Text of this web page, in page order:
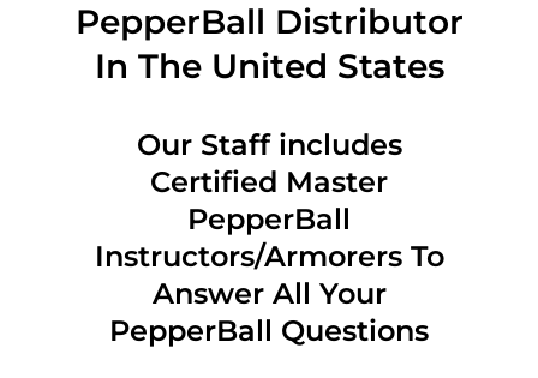
PepperBall Distributor
In The United States
Our Staff includes
Certified Master
PepperBall
Instructors/Armorers To
Answer All Your
PepperBall Questions